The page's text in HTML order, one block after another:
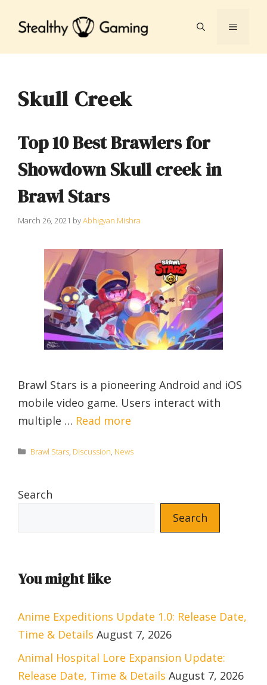
MENU
Skull Creek
Top 10 Best Brawlers for
Showdown Skull creek in
Brawl Stars
March 26, 2021 byAbhigyan Mishra
Brawl Stars is a pioneering Android and iOS
mobile video game. Users interact with
multiple … Read more
Categories
Brawl Stars, Discussion News
Search
Search
You might like
Anime Expeditions Update 1.0: Release Date,
Time & Details August 7, 2026
Animal Hospital Lore Expansion Update:
Release Date, Time & Details August 7, 2026